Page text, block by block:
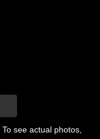
see actual photos,